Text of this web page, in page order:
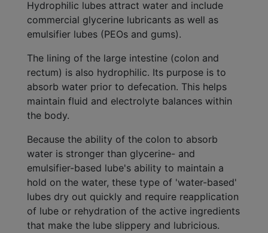
Hydrophilic lubes attract water and include
commercial glycerine lubricants as well as
emulsifier lubes (PEOs and gums).
The lining of the large intestine (colon and
rectum) is also hydrophilic. Its purpose is to
absorb water prior to defecation. This helps
maintain fluid and electrolyte balances within
the body.
Because the ability of the colon to absorb
water is stronger than glycerine- and
emulsifier-based lube's ability to maintain a
hold on the water, these type of 'water-based'
lubes dry out quickly and require reapplication
of lube or rehydration of the active ingredients
that make the lube slippery and lubricious.